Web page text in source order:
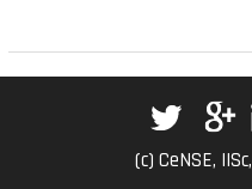
(c) CeNSE,